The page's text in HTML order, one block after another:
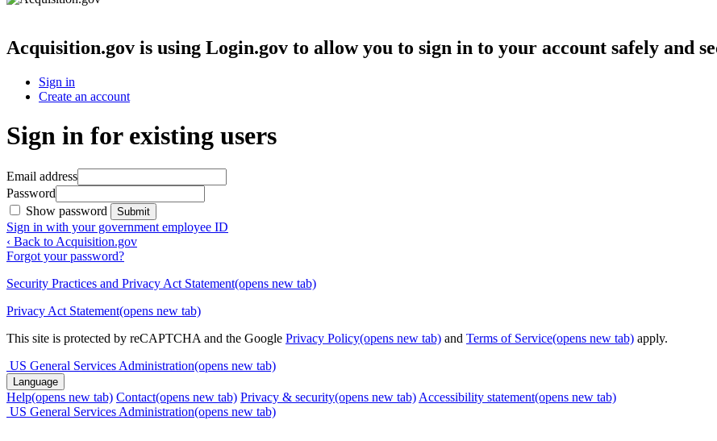
Acquisition.gov is using Login.gov to allow you to sign in to your account safely and
Sign in
Create an account
Sign in for existing users
Email address
Password
Show password
Submit
Sign in with your government employee ID
‹ Back to Acquisition.gov
Forgot your password?
Security Practices and Privacy Act Statement(opens new tab)
Privacy Act Statement(opens new tab)
This site is protected by reCAPTCHA and the Google Privacy Policy(opens new tab) and Terms of Service(opens new tab) apply.
US General Services Administration(opens new tab)
Language
Help(opens new tab) Contact(opens new tab) Privacy & security(opens new tab) Accessibility statement(opens new tab)
US General Services Administration(opens new tab)